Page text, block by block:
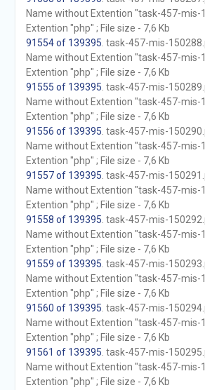
Name without Extention "task-457-mis-
Extention "php" ; File size - 7,6 Kb
91554 of 139395 . task-457-mis-
Name without Extention "task-457-mis-
Extention "php" ; File size - 7,6 Kb
91555 of 139395 . task-457-mis-
Name without Extention "task-457-mis-
Extention "php" ; File size - 7,6 Kb
91556 of 139395 . task-457-mis-
Name without Extention "task-457-mis-
Extention "php" ; File size - 7,6 Kb
91557 of 139395 . task-457-mis-
Name without Extention "task-457-mis-
Extention "php" ; File size - 7,6 Kb
91558 of 139395 . task-457-mis-
Name without Extention "task-457-mis-
Extention "php" ; File size - 7,6 Kb
91559 of 139395 . task-457-mis-
Name without Extention "task-457-mis-
Extention "php" ; File size - 7,6 Kb
91560 of 139395 . task-457-mis-
Name without Extention "task-457-mis-
Extention "php" ; File size - 7,6 Kb
91561 of 139395 . task-457-mis-
Name without Extention "task-457-mis-
Extention "php" ; File size - 7,6 Kb